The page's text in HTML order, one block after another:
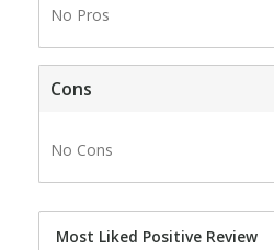
No Pros
Cons
No Cons
Most Liked Positive Review